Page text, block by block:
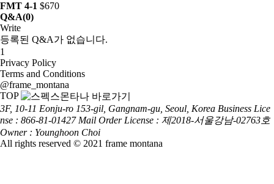
FMT 4-1 $670
Q&A(0)
Write
등록된 Q&A가 없습니다.
1
Privacy Policy
Terms and Conditions
@frame_montana
TOP
3F, 10-11 Eonju-ro 153-gil, Gangnam-gu, Seoul, Korea Business Lice
nse : 866-81-01427 Mail Order License : 제2018-서울강남-02763호
Owner : Younghoon Choi
All rights reserved © 2021 frame montana